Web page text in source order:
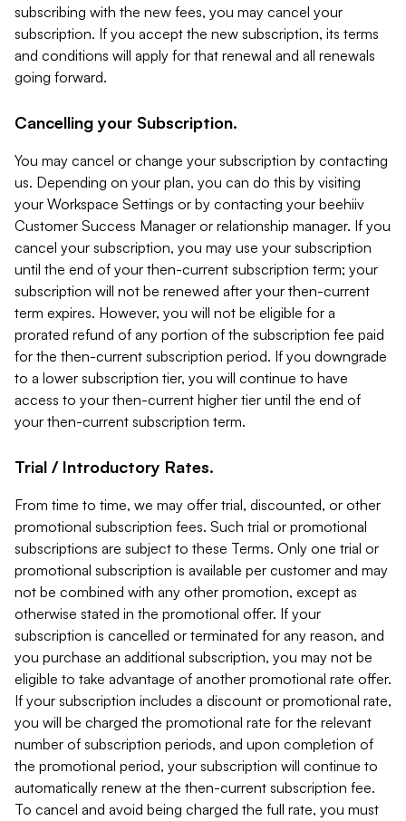
subscribing with the new fees, you may cancel your
subscription. If you accept the new subscription, its terms
and conditions will apply for that renewal and all renewals
going forward.
Cancelling your Subscription.
You may cancel or change your subscription by contacting
us. Depending on your plan, you can do this by visiting
your Workspace Settings or by contacting your beehiiv
Customer Success Manager or relationship manager. If you
cancel your subscription, you may use your subscription
until the end of your then-current subscription term; your
subscription will not be renewed after your then-current
term expires. However, you will not be eligible for a
prorated refund of any portion of the subscription fee paid
for the then-current subscription period. If you downgrade
to a lower subscription tier, you will continue to have
access to your then-current higher tier until the end of
your then-current subscription term.
Trial / Introductory Rates.
From time to time, we may offer trial, discounted, or other
promotional subscription fees. Such trial or promotional
subscriptions are subject to these Terms. Only one trial or
promotional subscription is available per customer and may
not be combined with any other promotion, except as
otherwise stated in the promotional offer. If your
subscription is cancelled or terminated for any reason, and
you purchase an additional subscription, you may not be
eligible to take advantage of another promotional rate offer.
If your subscription includes a discount or promotional rate,
you will be charged the promotional rate for the relevant
number of subscription periods, and upon completion of
the promotional period, your subscription will continue to
automatically renew at the then-current subscription fee.
To cancel and avoid being charged the full rate, you must